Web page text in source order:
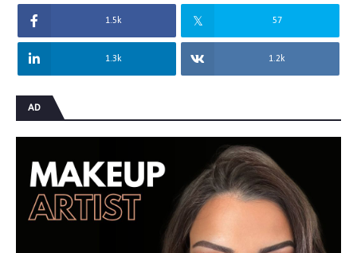
1.5k 57
1.3k 1.2k
AD